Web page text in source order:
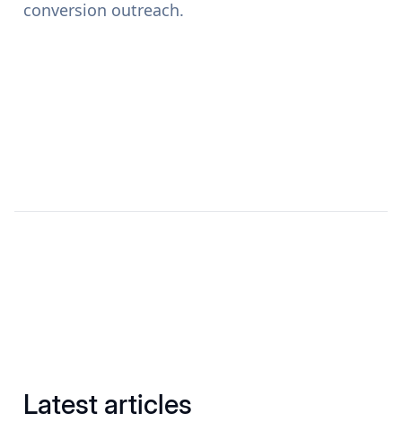
conversion outreach.
Latest articles